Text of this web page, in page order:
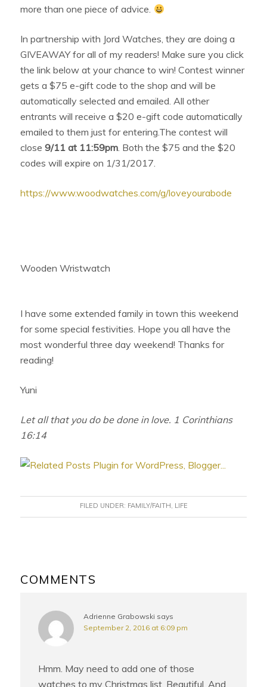
more than one piece of advice.
In partnership with Jord Watches, they are doing a
GIVEAWAY for all of my readers! Make sure you click
the link below at your chance to win! Contest winner
gets a $75 e-gift code to the shop and will be
automatically selected and emailed. All other
entrants will receive a $20 e-gift code automatically
emailed to them just for entering.The contest will
close 9/11 at 11:59pm . Both the $75 and the $20
codes will expire on 1/31/2017
https://www.woodwatches.com/g/loveyourabode
Wooden Wristwatch
I have some extended family in town this weekend
for some special festivities. Hope you all have the
most wonderful three day weekend! Thanks for
reading!
Yuni
Let all that you do be done in love. 1 Corinthians
16:14
FILED UNDER: FAMILY/FAITH, LIFE
INTERACTIONS
COMMENTS
Adrienne Grabowski says
September 2, 2016 at 6:09 pm
Hmm. May need to add one of those
watches to my Christmas list. Beautiful. And